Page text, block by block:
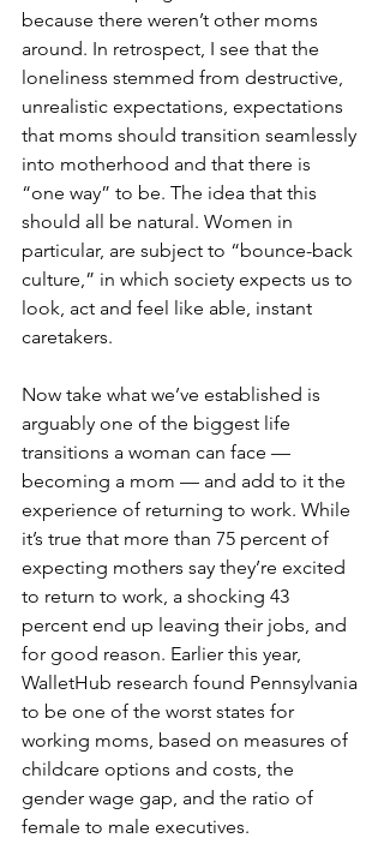
because there weren’t other moms
around. In retrospect, I see that the
loneliness stemmed from destructive,
unrealistic expectations, expectations
that moms should transition seamlessly
into motherhood and that there is
“one way” to be. The idea that this
should all be natural. Women in
particular, are subject to “bounce-back
culture,” in which society expects us to
look, act and feel like able, instant
caretakers.
Now take what we’ve established is
arguably one of the biggest life
transitions a woman can face —
becoming a mom — and add to it the
experience of returning to work. While
it’s true that more than 75 percent of
expecting mothers say they’re excited
to return to work, a shocking 43
percent end up leaving their jobs, and
for good reason. Earlier this year,
WalletHub research found Pennsylvania
to be one of the worst states for
working moms, based on measures of
childcare options and costs, the
gender wage gap, and the ratio of
female to male executives.